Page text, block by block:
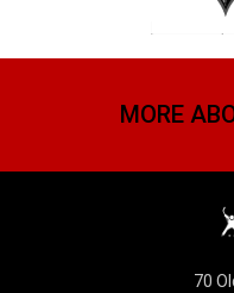
MORE
70